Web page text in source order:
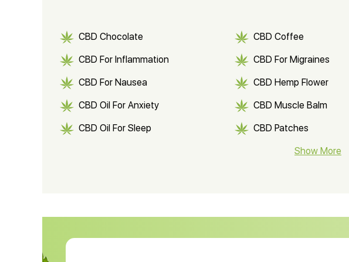
CBD Chocolate CBD Coffee
CBD For Inflammation CBD For Migraines
CBD For Nausea CBD Hemp Flower
CBD Oil For Anxiety CBD Muscle Balm
CBD Oil For Sleep CBD Patches
CBD Soap
CBD Oil CBD Oil for Diabetes
Show More